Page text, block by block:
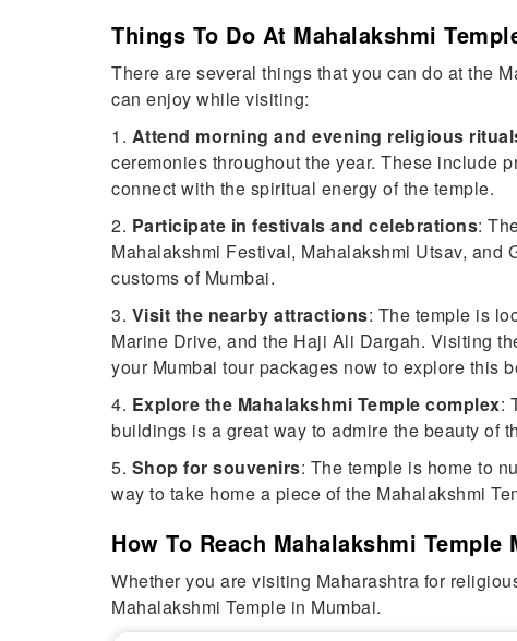
Things To Do At Mahalakshmi
There are several things that you can do at the
can enjoy while visiting:
1. Attend morning and evening religious
ceremonies throughout the year. These include
connect with the spiritual energy of the temple.
2. Participate in festivals and celebrations:
Mahalakshmi Festival, Mahalakshmi Utsav,
customs of Mumbai.
3. Visit the nearby attractions: The temple is
Marine Drive, and the Haji Ali Dargah. Visiting
your Mumbai tour packages now to explore this
4. Explore the Mahalakshmi Temple complex:
buildings is a great way to admire the beauty of
5. Shop for souvenirs: The temple is home to
way to take home a piece of the Mahalakshmi
How To Reach Mahalakshmi Temple
Whether you are visiting Maharashtra for
Mahalakshmi Temple in Mumbai.